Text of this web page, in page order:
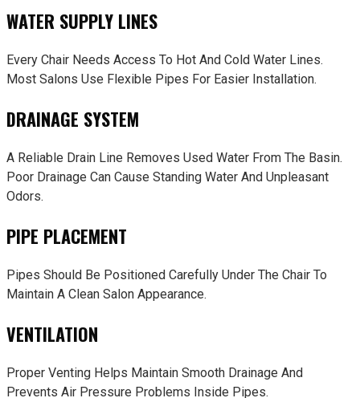
WATER SUPPLY LINES
Every Chair Needs Access To Hot And Cold Water Lines.
Most Salons Use Flexible Pipes For Easier Installation.
DRAINAGE SYSTEM
A Reliable Drain Line Removes Used Water From The Basin.
Poor Drainage Can Cause Standing Water And Unpleasant
Odors.
PIPE PLACEMENT
Pipes Should Be Positioned Carefully Under The Chair To
Maintain A Clean Salon Appearance.
VENTILATION
Proper Venting Helps Maintain Smooth Drainage And
Prevents Air Pressure Problems Inside Pipes.